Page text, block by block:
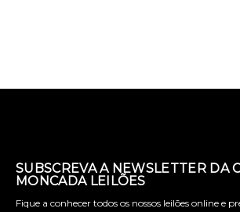
SUBSCREVA A NEWSLETTER DA
MONCADA LEILÕES
Fique a conhecer todos os nossos leilões online e